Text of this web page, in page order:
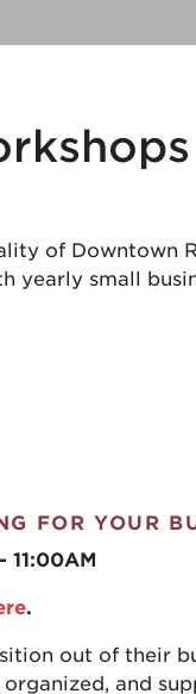
of Downtown
yearly small
FOR YOUR
11:00AM
.
out of their
and